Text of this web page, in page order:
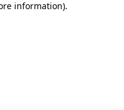
information).